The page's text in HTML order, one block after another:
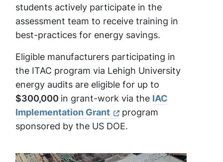
students actively participate in the
assessment team to receive training in
best-practices for energy savings.
Eligible manufacturers participating in
the ITAC program via Lehigh University
energy audits are eligible for up to
$300,000 in grant-work via the IAC
Implementation Grant
program
sponsored by the US DOE.